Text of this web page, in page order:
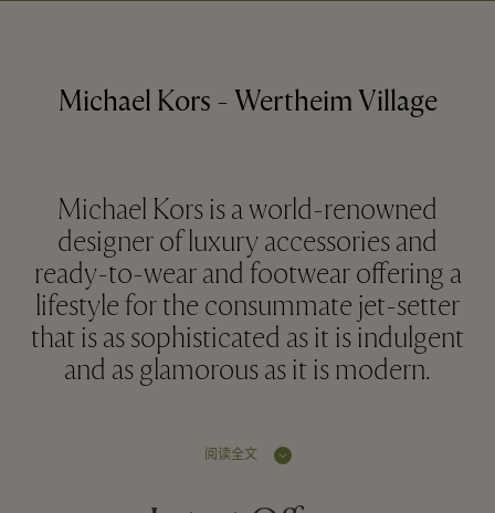
Michael Kors - Wertheim Village
Michael Kors is a world-renowned
designer of luxury accessories and
ready-to-wear and footwear offering a
lifestyle for the consummate jet-setter
that is as sophisticated as it is indulgent
and as glamorous as it is modern.
阅读全文